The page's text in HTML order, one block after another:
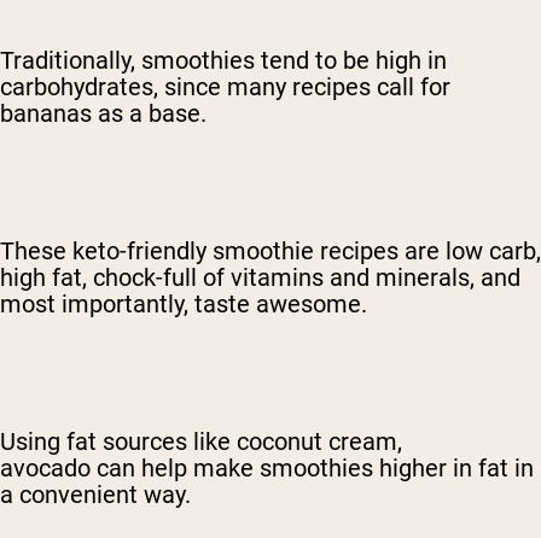
Traditionally, smoothies tend to be high in
carbohydrates, since many recipes call for
bananas as a base.
These keto-friendly smoothie recipes are low carb,
high fat, chock-full of vitamins and minerals, and
most importantly, taste awesome.
Using fat sources like coconut cream,
avocado can help make smoothies higher in fat in
a convenient way.